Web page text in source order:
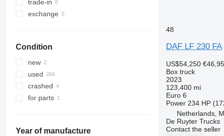
trade-in
exchange
Condition
new
used
crashed
for parts
Year of manufacture
48
DAF LF 230 FA
US$54,250
Box truck
2023
123,400 mi
Euro 6
Power 234 HP
Netherlands,
De Ruyter Trucks
Contact the seller